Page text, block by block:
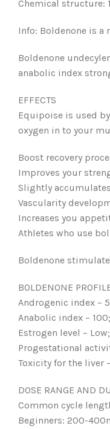
Chemical structure:
Info: Boldenone is
Boldenone
anabolic index
EFFECTS
Equipoise is used
oxygen in to your
Boost recovery
Improves your
Slightly
Vascularity
Increases you
Athletes who use
Boldenone
BOLDENONE
Androgenic index –
Anabolic index – 100;
Estrogen level – Low;
Progestational
Toxicity for the liver
DOSE RANGE AND
Common cycle
Beginners: 200-